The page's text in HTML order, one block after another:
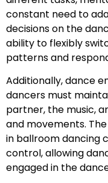
constant need to
decisions on the
ability to flexibly
patterns and
Additionally, dance
dancers must
partner, the music,
and movements.
in ballroom dancing
control, allowing
engaged in the